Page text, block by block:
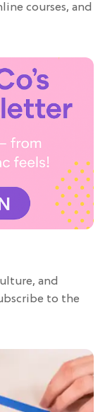
courses, and
and
to the